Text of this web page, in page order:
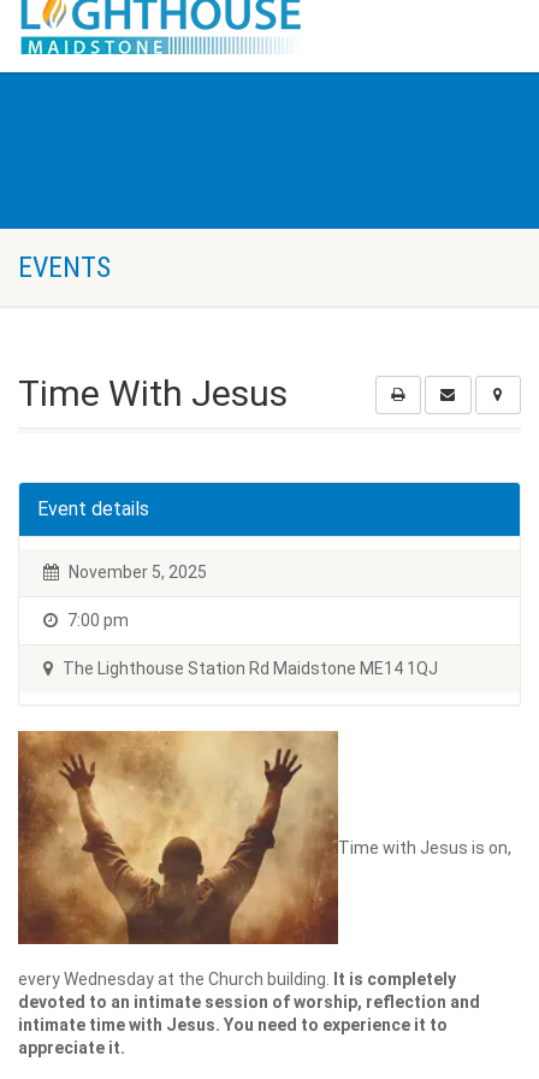
EVENTS
Time With Jesus
Event details
November 5, 2025
7:00 pm
The Lighthouse Station Rd Maidstone ME14 1QJ
Time with Jesus is on,
every Wednesday at the Church building. It is completely
devoted to an intimate session of worship, reflection and
intimate time with Jesus. You need to experience it to
appreciate it.